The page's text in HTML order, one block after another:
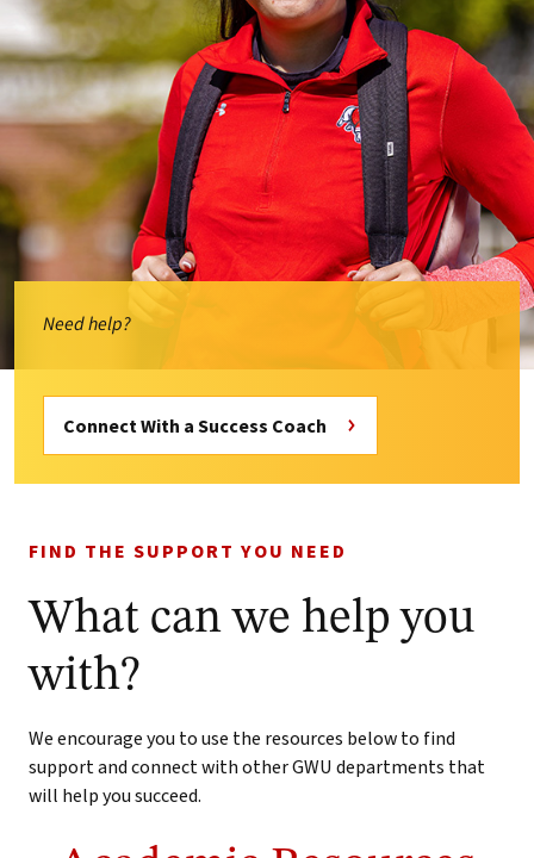
Need help?
Connect With a Success Coach
FIND THE SUPPORT YOU NEED
What can we help you
with?
We encourage you to use the resources below to find
support and connect with other GWU departments that
will help you succeed.